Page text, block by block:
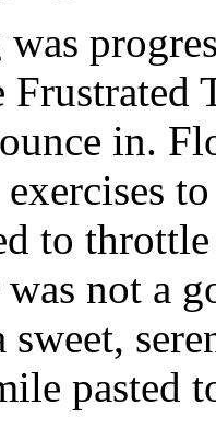
in.
to
was not a
pasted